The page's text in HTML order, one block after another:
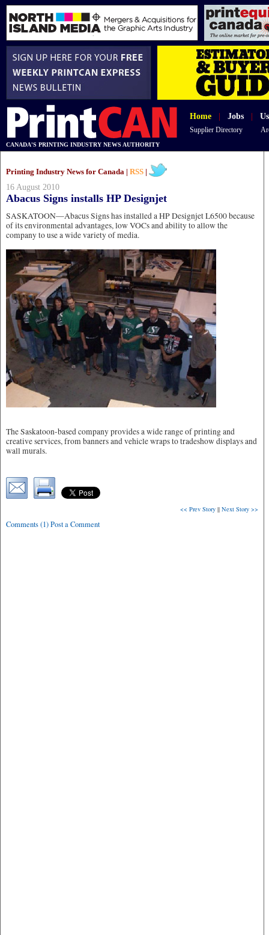
Home Jobs
Supplier Directory
CANADA'S PRINTING INDUSTRY NEWS AUTHORITY
Printing Industry News for Canada | RSS
16 August 2010
Abacus Signs installs HP Designjet
SASKATOON—Abacus Signs has installed a HP Designjet L6500 because
of its environmental advantages, low VOCs and ability to allow the
company to use a wide variety of media.
The Saskatoon-based company provides a wide range of printing and
creative services, from banners and vehicle wraps to tradeshow displays and
wall murals.
<< Prev Story || Next Story >>
Comments (1) Post a Comment